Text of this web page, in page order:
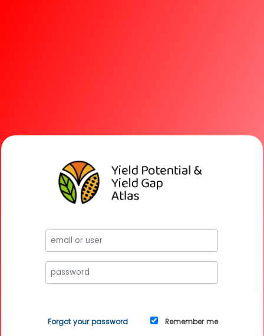
Forgot your password Remember me